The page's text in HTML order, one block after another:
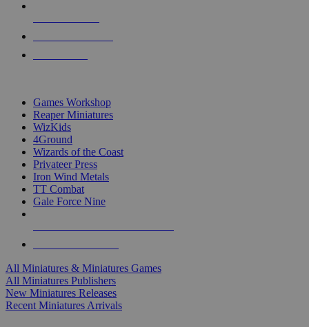
Games Workshop
Reaper Miniatures
WizKids
4Ground
Wizards of the Coast
Privateer Press
Iron Wind Metals
TT Combat
Gale Force Nine
All Miniatures & Miniatures Games
All Miniatures Publishers
New Miniatures Releases
Recent Miniatures Arrivals